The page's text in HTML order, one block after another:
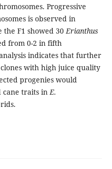
Progressive
is observed in
the F1 showed 30Erianthus
from 0-2 in fifth
indicates that further
with high juice quality
progenies would
cane traits inE.